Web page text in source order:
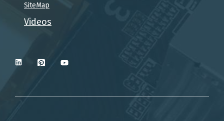
SiteMap
Videos